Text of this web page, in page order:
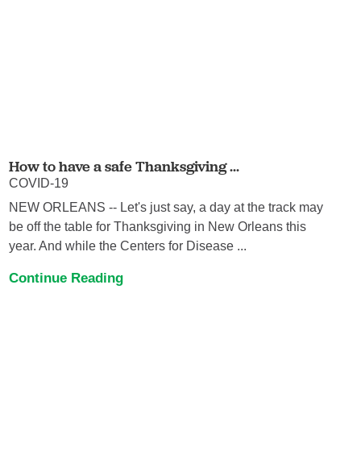
How to have a safe Thanksgiving ...
COVID-19
NEW ORLEANS -- Let's just say, a day at the track may
be off the table for Thanksgiving in New Orleans this
year. And while the Centers for Disease ...
Continue Reading